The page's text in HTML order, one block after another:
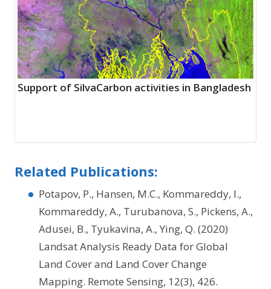
Support of SilvaCarbon activities in Bangladesh
Related Publications:
Potapov, P., Hansen, M.C., Kommareddy, I.,
Kommareddy, A., Turubanova, S., Pickens, A.,
Adusei, B., Tyukavina, A., Ying, Q. (2020)
Landsat Analysis Ready Data for Global
Land Cover and Land Cover Change
Mapping. Remote Sensing, 12(3), 426.